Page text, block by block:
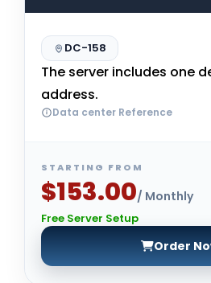
DC-158
The server includes one
address.
Data center Reference
STARTING FROM
$153.00/ Monthly
Free Server Setup
Order